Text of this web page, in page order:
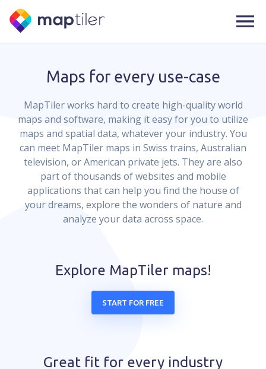
Maps for every use-case
MapTiler works hard to create high-quality world
maps and software, making it easy for you to utilize
maps and spatial data, whatever your industry. You
can meet MapTiler maps in Swiss trains, Australian
television, or American private jets. They are also
part of thousands of websites and mobile
applications that can help you find the house of
your dreams, explore the wonders of nature and
analyze your data across space.
Explore MapTiler maps!
START FOR FREE
Great fit for every industry